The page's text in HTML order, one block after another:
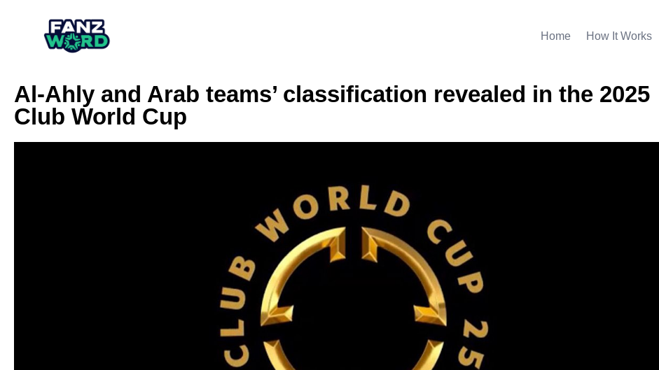
Home How It Works
Al-Ahly and Arab teams’ classification revealed in the 2025
Club World Cup